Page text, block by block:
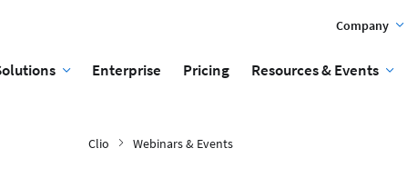
Company
Enterprise Pricing Resources & Events
Clio Webinars & Events